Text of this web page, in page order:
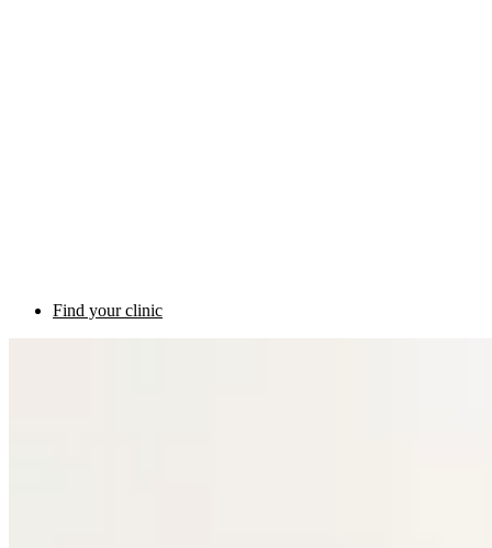
Find your clinic